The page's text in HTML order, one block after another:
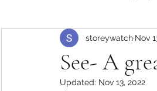
Streaming DC
Marvel
See- A
storeywatch Nov
Updated: Nov 13, 2022